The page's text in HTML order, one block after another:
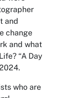
and
change
and what
“A Day
who are